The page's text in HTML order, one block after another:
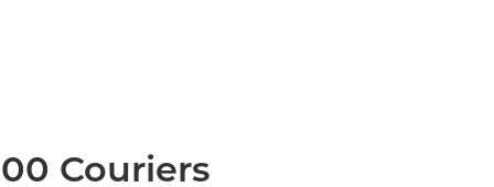
Couriers